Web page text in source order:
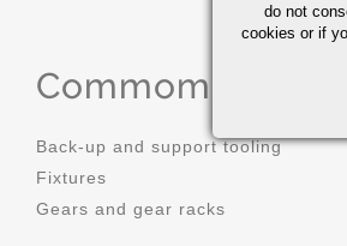
Commom
Back-up and support tooling
Fixtures
Gears and gear racks
do not
cookies or if